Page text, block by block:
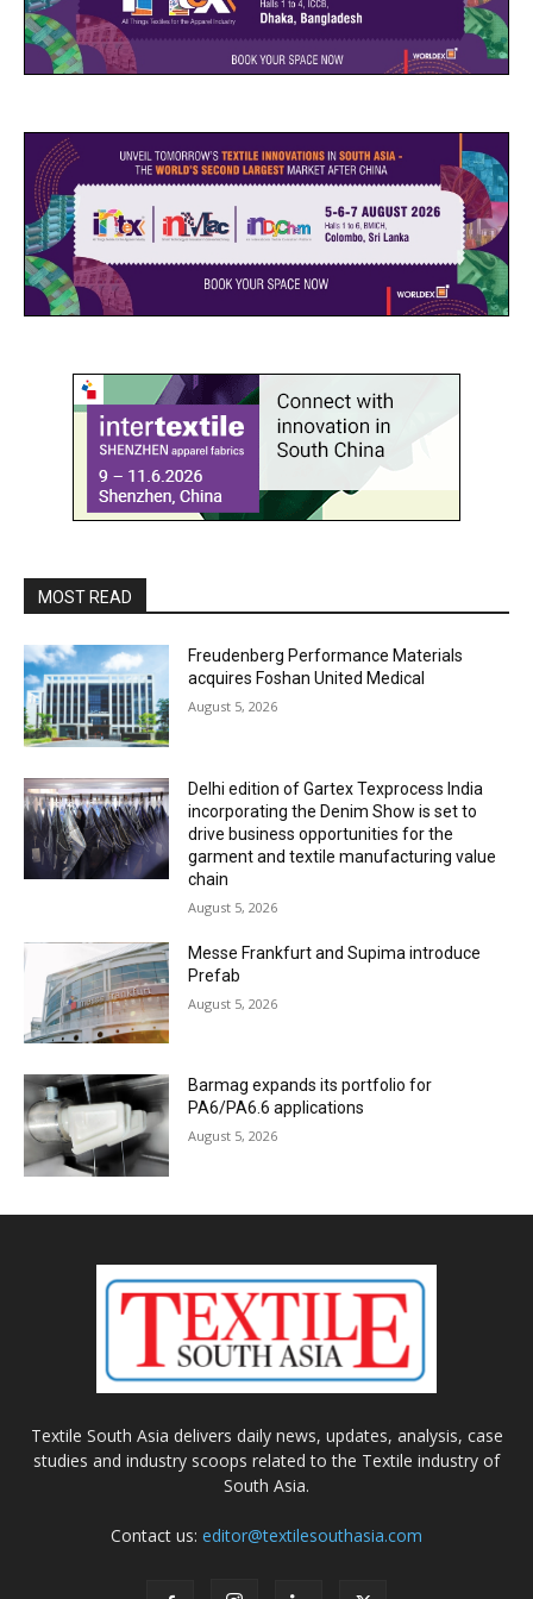
MOST READ
Freudenberg Performance Materials
acquires Foshan United Medical
August 5, 2026
Delhi edition of Gartex Texprocess India
incorporating the Denim Show is set to
drive business opportunities for the
garment and textile manufacturing value
chain
August 5, 2026
Messe Frankfurt and Supima introduce
Prefab
August 5, 2026
Barmag expands its portfolio for
PA6/PA6.6 applications
August 5, 2026
Textile South Asia delivers daily news, updates, analysis, case
studies and industry scoops related to the Textile industry of
South Asia.
Contact us: editor@textilesouthasia.com